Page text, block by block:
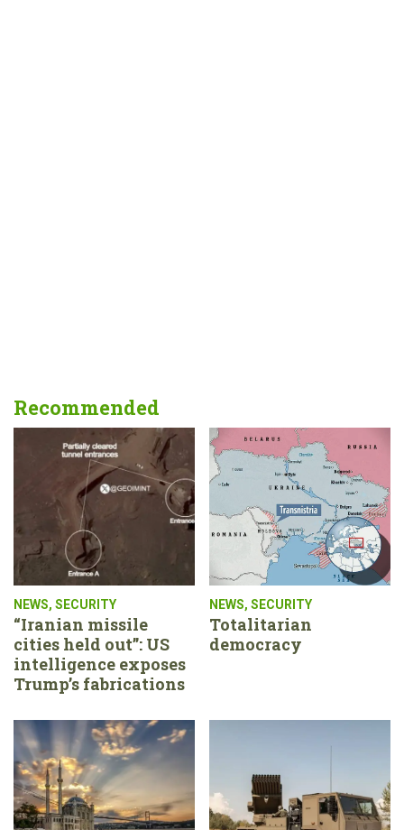
Recommended
NEWS, SECURITY
“Iranian missile
cities held out”: US
intelligence exposes
Trump’s fabrications
NEWS, SECURITY
Totalitarian
democracy